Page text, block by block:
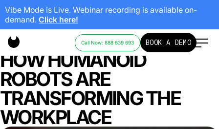
Vibe Mode is Live. Webinar recording is available on-
demand. Click here!
Call Now: 888 639 693 BOOK A DEMO
SWARM INTELLIGENCE:
HOW HUMANOID
ROBOTS ARE
TRANSFORMING THE
WORKPLACE